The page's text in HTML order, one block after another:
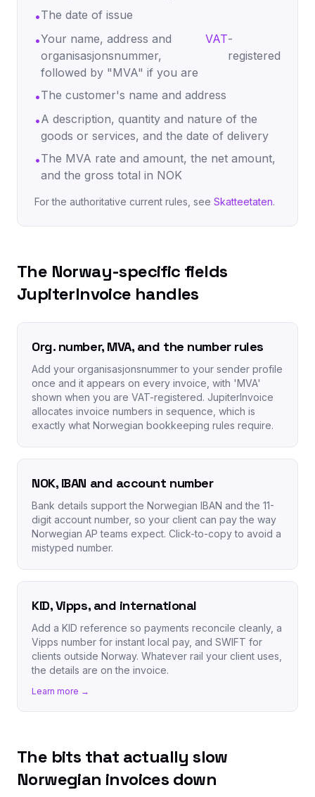
•The date of issue
•Your name, address and
organisasjonsnummer,
followed by "MVA" if you are
VAT-
registered
•The customer's name and address
•A description, quantity and nature of the
goods or services, and the date of delivery
•The MVA rate and amount, the net amount,
and the gross total in NOK
For the authoritative current rules, see Skatteetaten.
The Norway-specific fields
JupiterInvoice handles
Org. number, MVA, and the number rules
Add your organisasjonsnummer to your sender profile
once and it appears on every invoice, with 'MVA'
shown when you are VAT-registered. JupiterInvoice
allocates invoice numbers in sequence, which is
exactly what Norwegian bookkeeping rules require.
NOK, IBAN and account number
Bank details support the Norwegian IBAN and the 11-
digit account number, so your client can pay the way
Norwegian AP teams expect. Click-to-copy to avoid a
mistyped number.
KID, Vipps, and international
Add a KID reference so payments reconcile cleanly, a
Vipps number for instant local pay, and SWIFT for
clients outside Norway. Whatever rail your client uses,
the details are on the invoice.
Learn more →
The bits that actually slow
Norwegian invoices down